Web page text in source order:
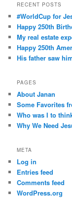
RECENT POSTS
#WorldCup for
Happy 250th
My real estate
Happy 250th
His father saw
PAGES
About Janan
Some Favorites
Who was I to
Why We Need
META
Log in
Entries feed
Comments feed
WordPress.org